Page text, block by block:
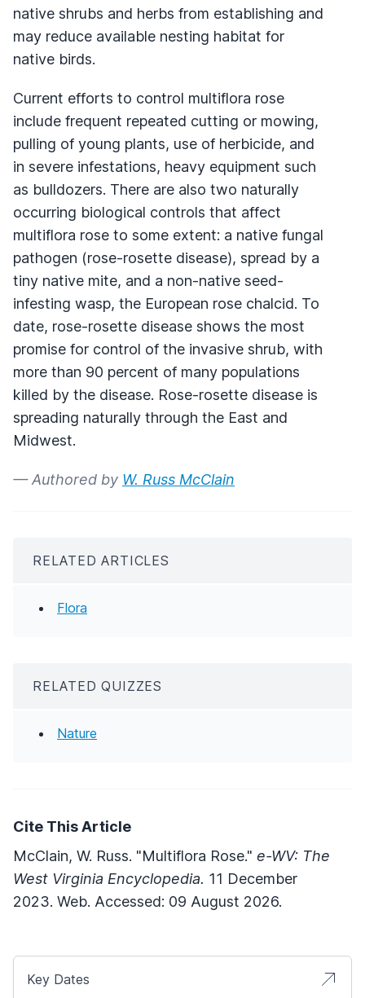
native shrubs and herbs from establishing and
may reduce available nesting habitat for
native birds.
Current efforts to control multiflora rose
include frequent repeated cutting or mowing,
pulling of young plants, use of herbicide, and
in severe infestations, heavy equipment such
as bulldozers. There are also two naturally
occurring biological controls that affect
multiflora rose to some extent: a native fungal
pathogen (rose-rosette disease), spread by a
tiny native mite, and a non-native seed-
infesting wasp, the European rose chalcid. To
date, rose-rosette disease shows the most
promise for control of the invasive shrub, with
more than 90 percent of many populations
killed by the disease. Rose-rosette disease is
spreading naturally through the East and
Midwest.
— Authored by W. Russ McClain
RELATED ARTICLES
Flora
RELATED QUIZZES
Nature
Cite This Article
McClain, W. Russ. "Multiflora Rose." e-WV: The
West Virginia Encyclopedia. 11 December
2023. Web. Accessed: 09 August 2026.
Key Dates